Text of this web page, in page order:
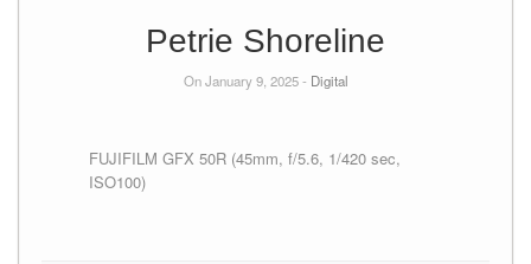
Petrie Shoreline
On January 9, 2025 - Digital
FUJIFILM GFX 50R (45mm, f/5.6, 1/420 sec,
ISO100)